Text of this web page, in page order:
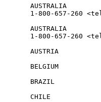
AUSTRALIA
1-800-657-260
AUSTRALIA
1-800-657-260
AUSTRIA
BELGIUM
BRAZIL
CHILE